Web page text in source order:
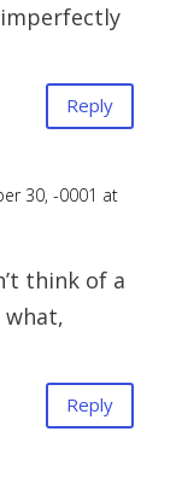
Reply
30, -0001 at
think of a
Reply